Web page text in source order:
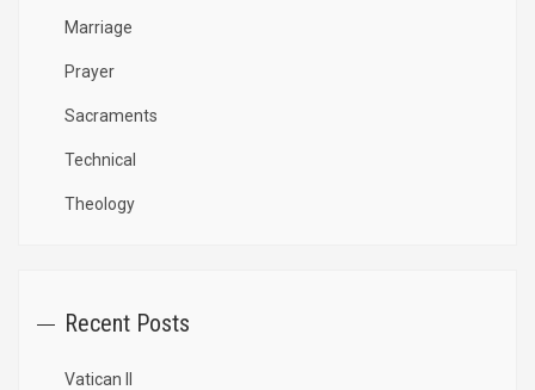
Marriage
Prayer
Sacraments
Technical
Theology
Recent Posts
Vatican II